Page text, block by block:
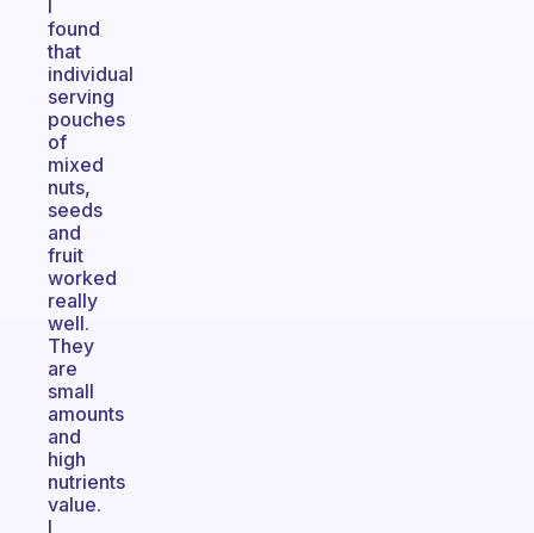
I
found
that
individual
serving
pouches
of
mixed
nuts,
seeds
and
fruit
worked
really
well.
They
are
small
amounts
and
high
nutrients
value.
I